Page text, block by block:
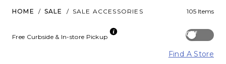
HOME / SALE / SALE ACCESSORIES 105 Items
Off
Free Curbside & In-store Pickup
Find A Store